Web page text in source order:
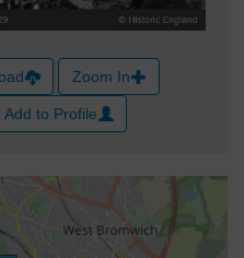
Zoom In
Add to Profile